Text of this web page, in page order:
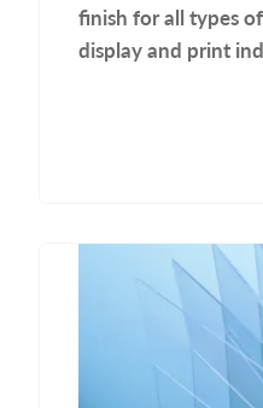
finish for all types
display and print